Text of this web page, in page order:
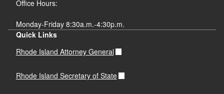
Office Hours:
Monday-Friday 8:30a.m.-4:30p.m.
Quick Links
Rhode Island Attorney General
Rhode Island Secretary of State